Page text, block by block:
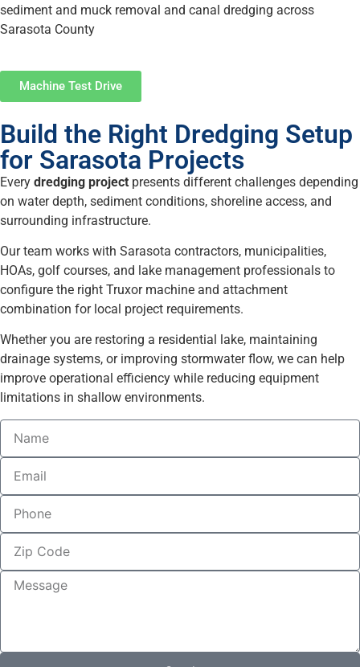
sediment and muck removal and canal dredging across
Sarasota County
Machine Test Drive
Build the Right Dredging Setup
for Sarasota Projects
Every dredging project presents different challenges depending
on water depth, sediment conditions, shoreline access, and
surrounding infrastructure.
Our team works with Sarasota contractors, municipalities,
HOAs, golf courses, and lake management professionals to
configure the right Truxor machine and attachment
combination for local project requirements.
Whether you are restoring a residential lake, maintaining
drainage systems, or improving stormwater flow, we can help
improve operational efficiency while reducing equipment
limitations in shallow environments.